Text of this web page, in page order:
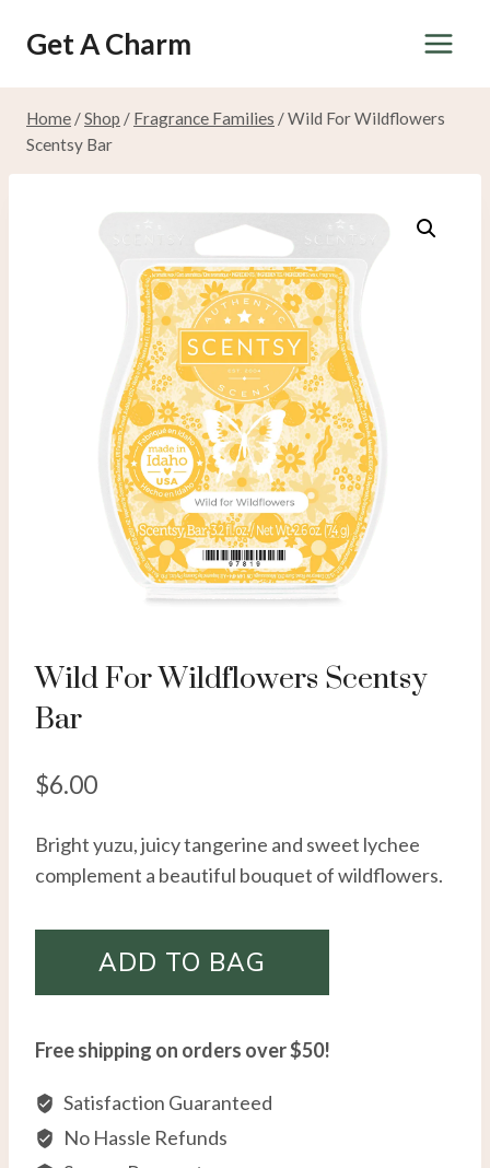
Get A Charm
Home /Shop / Fragrance Families /Wild For Wildflowers
Scentsy Bar
Wild For Wildflowers Scentsy
Bar
$6.00
Bright yuzu, juicy tangerine and sweet lychee
complement a beautiful bouquet of wildflowers.
ADD TO BAG
Free shipping on orders over $50!
Satisfaction Guaranteed
No Hassle Refunds